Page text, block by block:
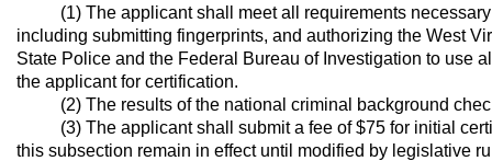
(1) The applicant shall meet all requirements necessary
including submitting fingerprints, and authorizing the West
State Police and the Federal Bureau of Investigation to use
the applicant for certification.
(2) The results of the national criminal background
(3) The applicant shall submit a fee of $75 for initial
this subsection remain in effect until modified by legislative